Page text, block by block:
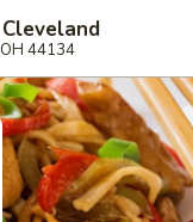
44134